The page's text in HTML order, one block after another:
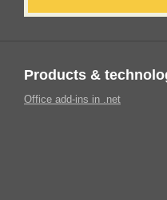
Products &
Office add-ins in .net